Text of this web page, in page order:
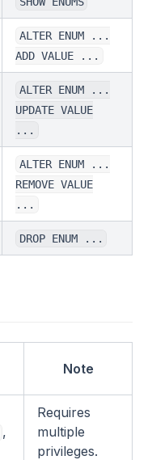
ALTER ENUM ...
ADD VALUE ...
ALTER ENUM ...
UPDATE VALUE
...
ALTER ENUM ...
REMOVE VALUE
...
DROP ENUM ...
Note
,
Requires
multiple
privileges.